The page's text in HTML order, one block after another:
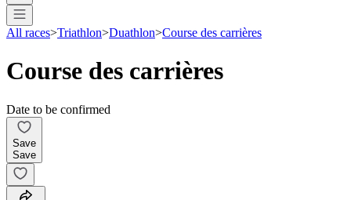
All races>Triathlon>Duathlon>Course des carrières
Course des carrières
Date to be confirmed
Save
Save